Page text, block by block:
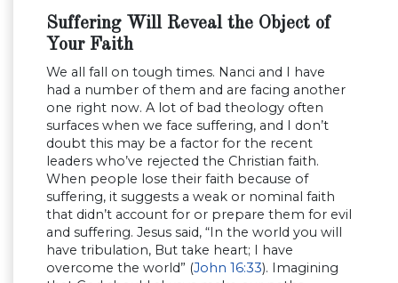
Suffering Will Reveal the Object of
Your Faith
We all fall on tough times. Nanci and I have
had a number of them and are facing another
one right now. A lot of bad theology often
surfaces when we face suffering, and I don’t
doubt this may be a factor for the recent
leaders who’ve rejected the Christian faith.
When people lose their faith because of
suffering, it suggests a weak or nominal faith
that didn’t account for or prepare them for evil
and suffering. Jesus said, “In the world you will
have tribulation, But take heart; I have
overcome the world” (John 16:33). Imagining